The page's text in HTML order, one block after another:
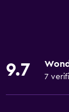
9.7 7